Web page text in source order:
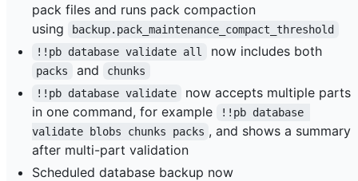
pack files and runs pack compaction
using
backup.pack_maintenance_compact_threshold
!!pb database validate all
now includes both
packs and
chunks
!!pb database validate
now accepts multiple parts
in one command, for example
!!pb database
validate blobs chunks packs , and shows a summary
after multi-part validation
Scheduled database backup now